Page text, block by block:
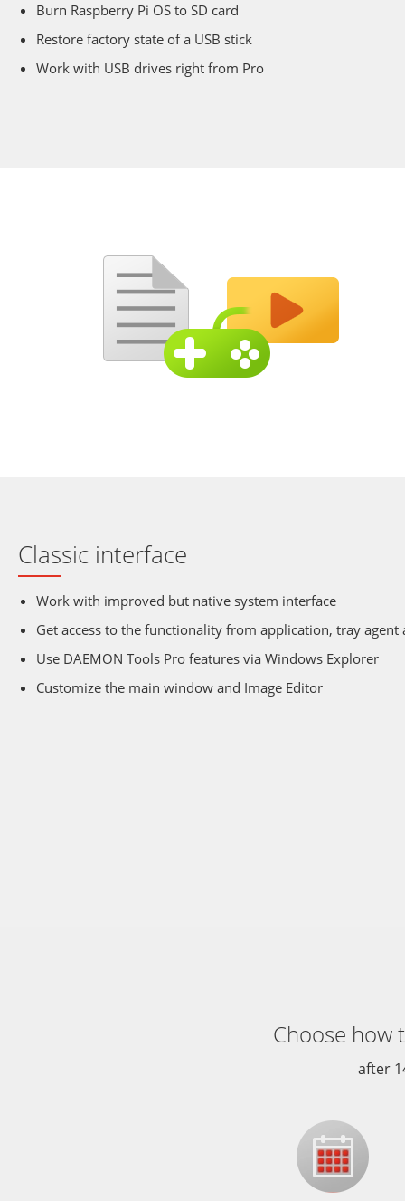
Burn Raspberry Pi OS to SD card
Restore factory state of a USB stick
Work with USB drives right from Pro
Classic interface
Work with improved but native system interface
Get access to the functionality from application, tray agent
Use DAEMON Tools Pro features via Windows Explorer
Customize the main window and Image Editor
Choose how
after